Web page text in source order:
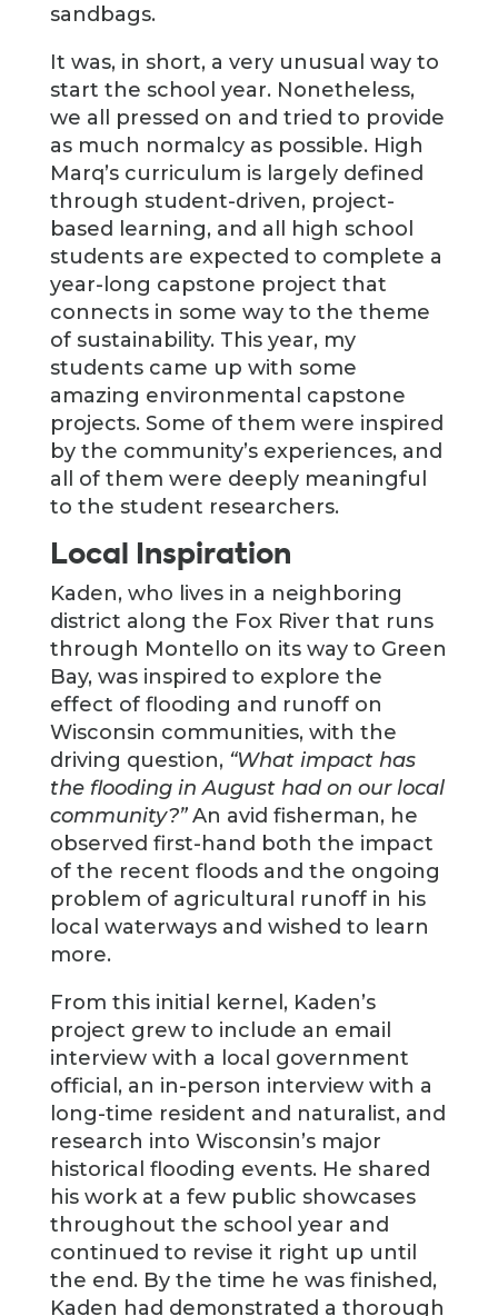
sandbags.
It was, in short, a very unusual way to
start the school year. Nonetheless,
we all pressed on and tried to provide
as much normalcy as possible. High
Marq’s curriculum is largely defined
through student-driven, project-
based learning, and all high school
students are expected to complete a
year-long capstone project that
connects in some way to the theme
of sustainability. This year, my
students came up with some
amazing environmental capstone
projects. Some of them were inspired
by the community’s experiences, and
all of them were deeply meaningful
to the student researchers.
Local Inspiration
Kaden, who lives in a neighboring
district along the Fox River that runs
through Montello on its way to Green
Bay, was inspired to explore the
effect of flooding and runoff on
Wisconsin communities, with the
driving question, “What impact has
the flooding in August had on our local
community?”An avid fisherman, he
observed first-hand both the impact
of the recent floods and the ongoing
problem of agricultural runoff in his
local waterways and wished to learn
more.
From this initial kernel, Kaden’s
project grew to include an email
interview with a local government
official, an in-person interview with a
long-time resident and naturalist, and
research into Wisconsin’s major
historical flooding events. He shared
his work at a few public showcases
throughout the school year and
continued to revise it right up until
the end. By the time he was finished,
Kaden had demonstrated a thorough